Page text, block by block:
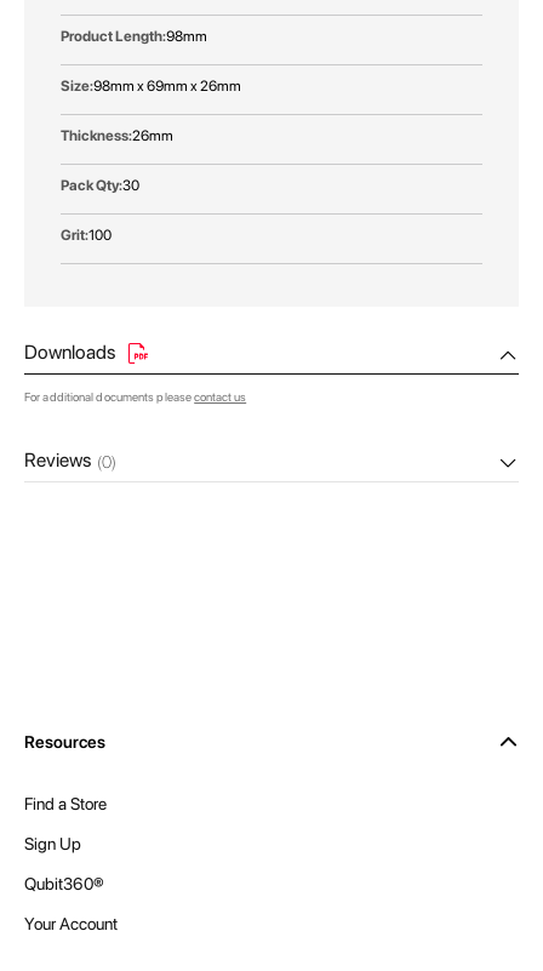
98mm
98mm x 69mm x 26mm
26mm
30
100
Downloads
For additional documents pleasecontact us
Reviews (0)
Resources
Find a Store
Sign Up
Qubit360®
Your Account